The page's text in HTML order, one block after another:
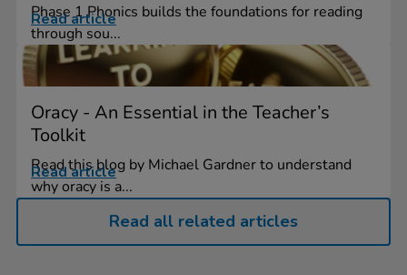
Phase 1 Phonics builds the foundations for reading
through sou...
Read article
Oracy - An Essential in the Teacher’s
Toolkit
Read this blog by Michael Gardner to understand
why oracy is a...
Read article
Read all related articles